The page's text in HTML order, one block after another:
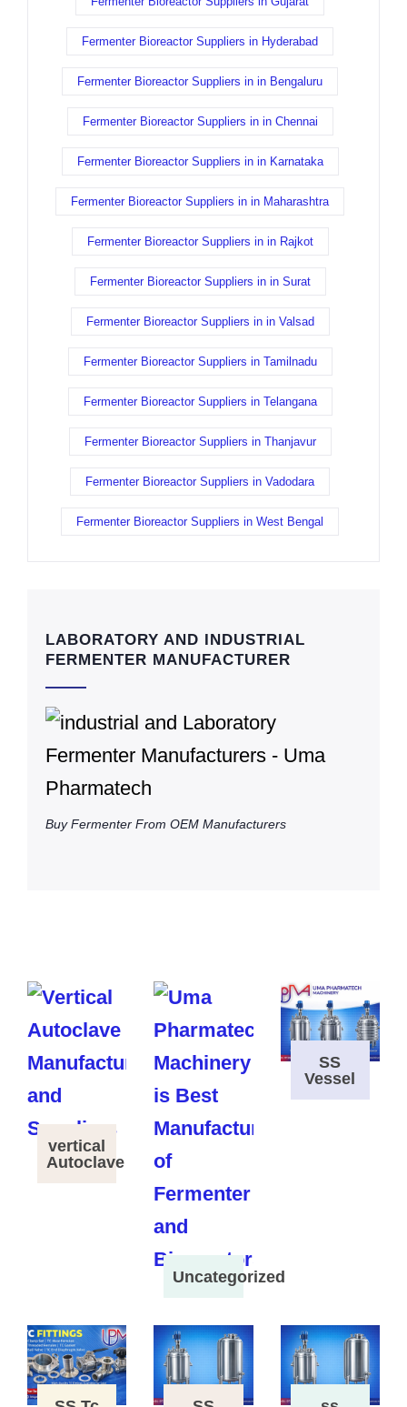
Fermenter Bioreactor Suppliers in Hyderabad
Fermenter Bioreactor Suppliers in in Bengaluru
Fermenter Bioreactor Suppliers in in Chennai
Fermenter Bioreactor Suppliers in in Karnataka
Fermenter Bioreactor Suppliers in in Maharashtra
Fermenter Bioreactor Suppliers in in Rajkot
Fermenter Bioreactor Suppliers in in Surat
Fermenter Bioreactor Suppliers in in Valsad
Fermenter Bioreactor Suppliers in Tamilnadu
Fermenter Bioreactor Suppliers in Telangana
Fermenter Bioreactor Suppliers in Thanjavur
Fermenter Bioreactor Suppliers in Vadodara
Fermenter Bioreactor Suppliers in West Bengal
LABORATORY AND INDUSTRIAL
FERMENTER MANUFACTURER
Buy Fermenter From OEM Manufacturers
vertical
Autoclave
Uncategorized
SS
Vessel